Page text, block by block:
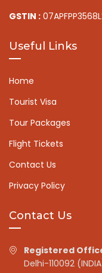
GSTIN :
Useful Links
Home
Tourist Visa
Tour Packages
Flight Tickets
Contact Us
Privacy Policy
Contact Us
Registered
Delhi-110092